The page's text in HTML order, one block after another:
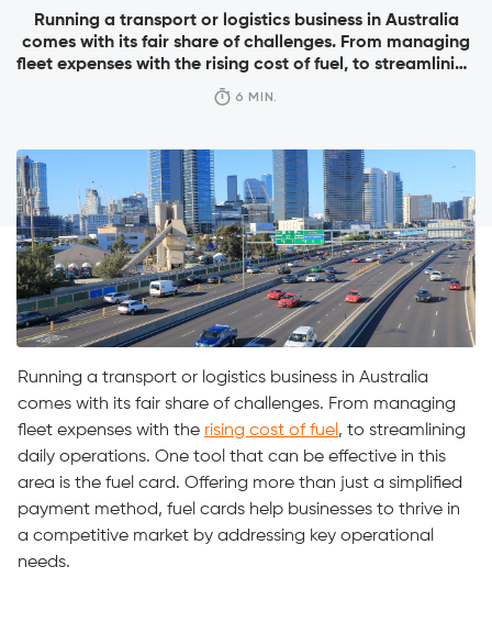
Running a transport or logistics business in Australia
comes with its fair share of challenges. From managing
fleet expenses with the rising cost of fuel, to streamlining
daily operations. One tool that can be effective in this
area is the fuel card. Offering more than just a simplified
6 MIN.
Running a transport or logistics business in Australia
comes with its fair share of challenges. From managing
fleet expenses with the rising cost of fuel , to streamlining
daily operations. One tool that can be effective in this
area is the fuel card. Offering more than just a simplified
payment method, fuel cards help businesses to thrive in
a competitive market by addressing key operational
needs.